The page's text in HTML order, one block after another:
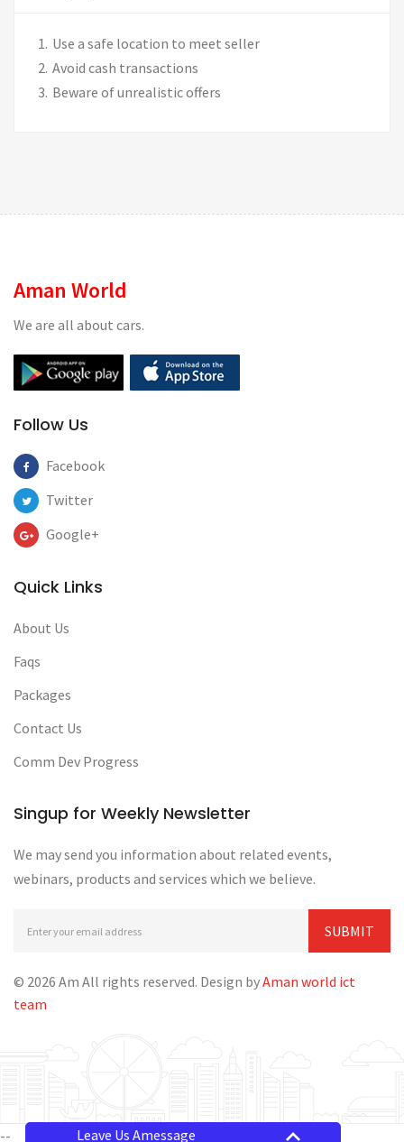
Use a safe location to meet seller
Avoid cash transactions
Beware of unrealistic offers
Aman World
We are all about cars.
Follow Us
Facebook
Twitter
Google+
Quick Links
About Us
Faqs
Packages
Contact Us
Comm Dev Progress
Singup for Weekly Newsletter
We may send you information about related events,
webinars, products and services which we believe.
© 2026 Am All rights reserved. Design byAman world ict
team
Leave Us Amessage
--